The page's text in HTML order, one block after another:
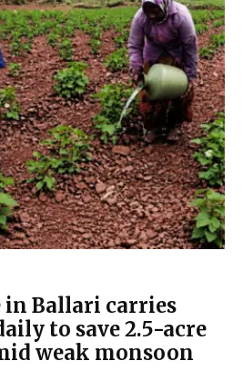
in Ballari carries
to save 2.5-acre
weak monsoon